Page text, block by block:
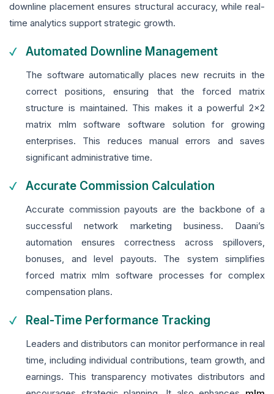
downline placement ensures structural accuracy, while real-
time analytics support strategic growth.
Automated Downline Management
The software automatically places new recruits in the
correct positions, ensuring that the forced matrix
structure is maintained. This makes it a powerful 2x2
matrix mlm software software solution for growing
enterprises. This reduces manual errors and saves
significant administrative time.
Accurate Commission Calculation
Accurate commission payouts are the backbone of a
successful network marketing business. Daani’s
automation ensures correctness across spillovers,
bonuses, and level payouts. The system simplifies
forced matrix mlm software processes for complex
compensation plans.
Real-Time Performance Tracking
Leaders and distributors can monitor performance in real
time, including individual contributions, team growth, and
earnings. This transparency motivates distributors and